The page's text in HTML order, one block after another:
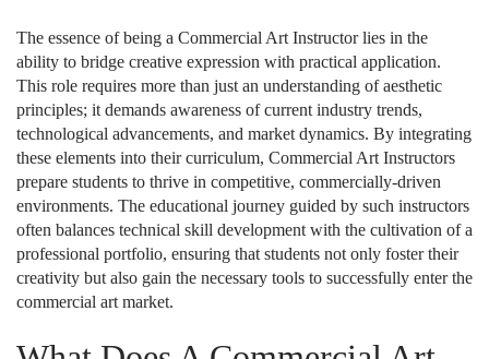
The essence of being a Commercial Art Instructor lies in the
ability to bridge creative expression with practical application.
This role requires more than just an understanding of aesthetic
principles; it demands awareness of current industry trends,
technological advancements, and market dynamics. By integrating
these elements into their curriculum, Commercial Art Instructors
prepare students to thrive in competitive, commercially-driven
environments. The educational journey guided by such instructors
often balances technical skill development with the cultivation of a
professional portfolio, ensuring that students not only foster their
creativity but also gain the necessary tools to successfully enter the
commercial art market.